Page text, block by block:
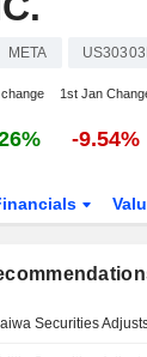
META
1st Jan
-9.54%